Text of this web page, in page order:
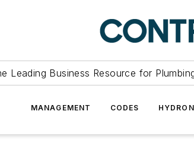
Leading Business Resource for
MANAGEMENT CODES